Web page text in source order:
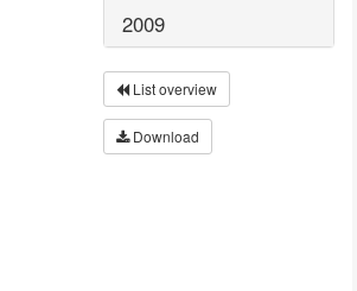
2009
List overview
Download